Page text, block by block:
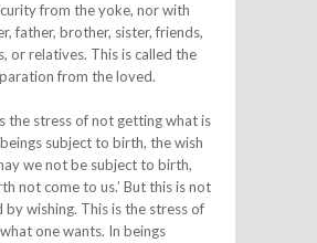
from the yoke, nor with
father, brother, sister, friends,
or relatives. This is called the
from the loved.
the stress of not getting what is
subject to birth, the wish
we not be subject to birth,
not come to us.’ But this is not
by wishing. This is the stress of
one wants. In beings